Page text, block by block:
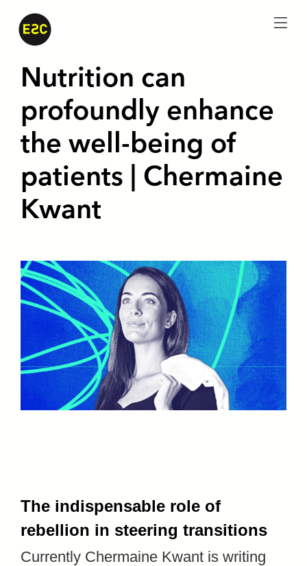
Nutrition can
profoundly enhance
the well-being of
patients | Chermaine
Kwant
The indispensable role of
rebellion in steering transitions
Currently Chermaine Kwant is writing